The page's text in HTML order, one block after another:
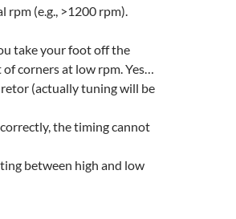
(e.g., >1200 rpm).
take your foot off the
corners at low rpm. Yes…
(actually tuning will be
the timing cannot
between high and low